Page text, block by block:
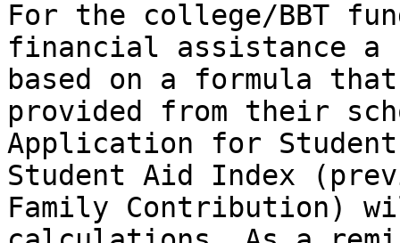
For the college/BBT
financial assistance
based on a formula
provided from their
Application for Student
Student Aid Index
Family Contribution)